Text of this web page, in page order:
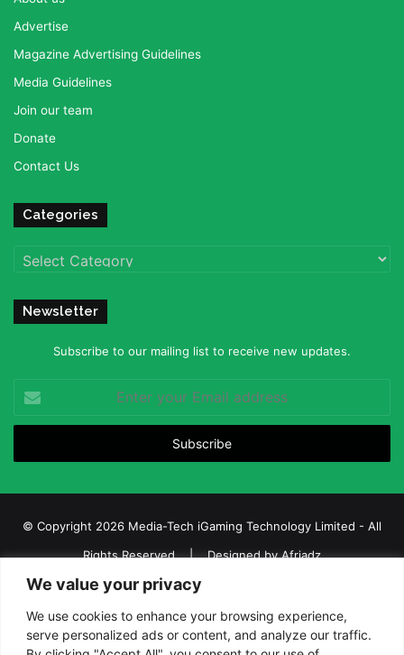
We value your privacy
We use cookies to enhance your browsing experience,
serve personalized ads or content, and analyze our traffic.
Advertise
Magazine Advertising Guidelines
Media Guidelines
Join our team
Donate
Contact Us
Categories
Categories
Newsletter
Subscribe to our mailing list to receive new updates.
your
Email
© Copyright 2026 Media-Tech iGaming Technology Limited - All
Rights Reserved | Designed byAfriadz
iGaming Afrika – Top Casino, Sports Betting, and Lottery News in
Africa
About us
Join our team Contact Us Advertise